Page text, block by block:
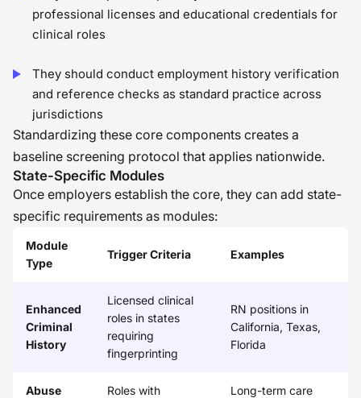
professional licenses and educational credentials for
clinical roles
They should conduct employment history verification
and reference checks as standard practice across
jurisdictions
Standardizing these core components creates a
baseline screening protocol that applies nationwide.
State-Specific Modules
Once employers establish the core, they can add state-
specific requirements as modules:
Module
Type
Trigger Criteria Examples
Enhanced
Criminal
History
Licensed clinical
roles in states
requiring
fingerprinting
RN positions in
California, Texas,
Florida
Abuse
Roles with
Long-term care